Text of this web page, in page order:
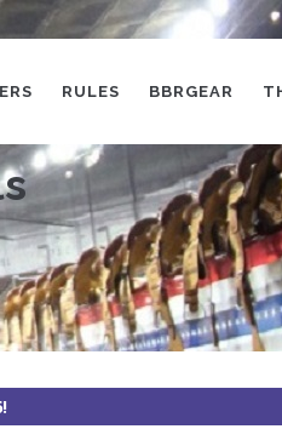
RULES BBRGEAR